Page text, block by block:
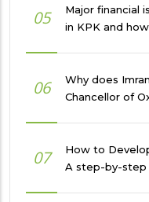
05
Major financial
in KPK and
06
Why does
Chancellor of
07
How to
A step-by-step